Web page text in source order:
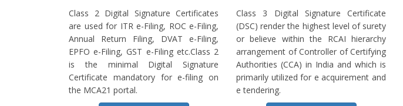
Class 2 Digital Signature Certificates
are used for ITR e-Filing, ROC e-Filing,
Annual Return Filing, DVAT e-Filing,
EPFO e-Filing, GST e-Filing etc.Class 2
is the minimal Digital Signature
Certificate mandatory for e-filing on
the MCA21 portal.
Class 3 Digital Signature Certificate
(DSC) render the highest level of surety
or believe within the RCAI hierarchy
arrangement of Controller of Certifying
Authorities (CCA) in India and which is
primarily utilized for e acquirement and
e tendering.